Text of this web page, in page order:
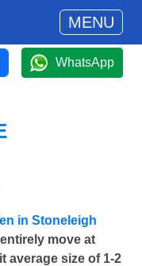
MENU
WhatsApp
in Stoneleigh
move at
average size of 1-2